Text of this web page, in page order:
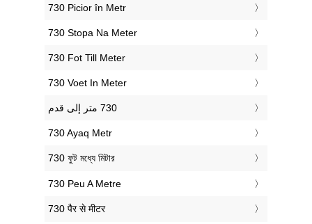
‎730 Picior în Metr
‎730 Stopa Na Meter
‎730 Fot Till Meter
‎730 Voet In Meter
‎730 Ayaq Metr
‎730 ফুট মধ্যে মিটার
‎730 Peu A Metre
‎730 पैर से मीटर